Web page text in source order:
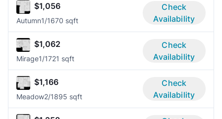
$1,056
Autumn1/1670 sqft
Check
Availability
$1,062
Mirage1/1721 sqft
Check
Availability
$1,166
Meadow2/1895 sqft
Check
Availability